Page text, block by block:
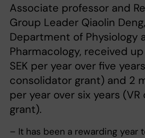
Associate professor and
Group Leader Qiaolin
Department of Physiology
Pharmacology, received
SEK per year over five
consolidator grant) and 2
per year over six years
grant).
– It has been a rewarding year